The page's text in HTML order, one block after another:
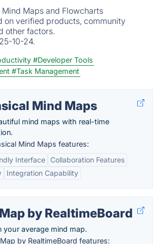
Maps and Flowcharts
on verified products, community
other factors.
10-24.
#Developer Tools
#Task Management
Mind Maps
mind maps with real-time
Mind Maps features:
Interface
Collaboration Features
Integration Capability
by RealtimeBoard
your average mind map.
by RealtimeBoard features: